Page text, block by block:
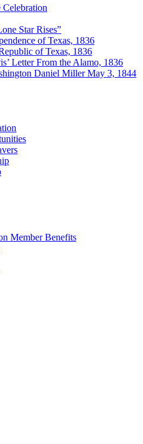
Celebration
Star Rises”
of Texas, 1836
of Texas, 1836
Letter From the Alamo, 1836
Daniel Miller May 3, 1844
Member Benefits